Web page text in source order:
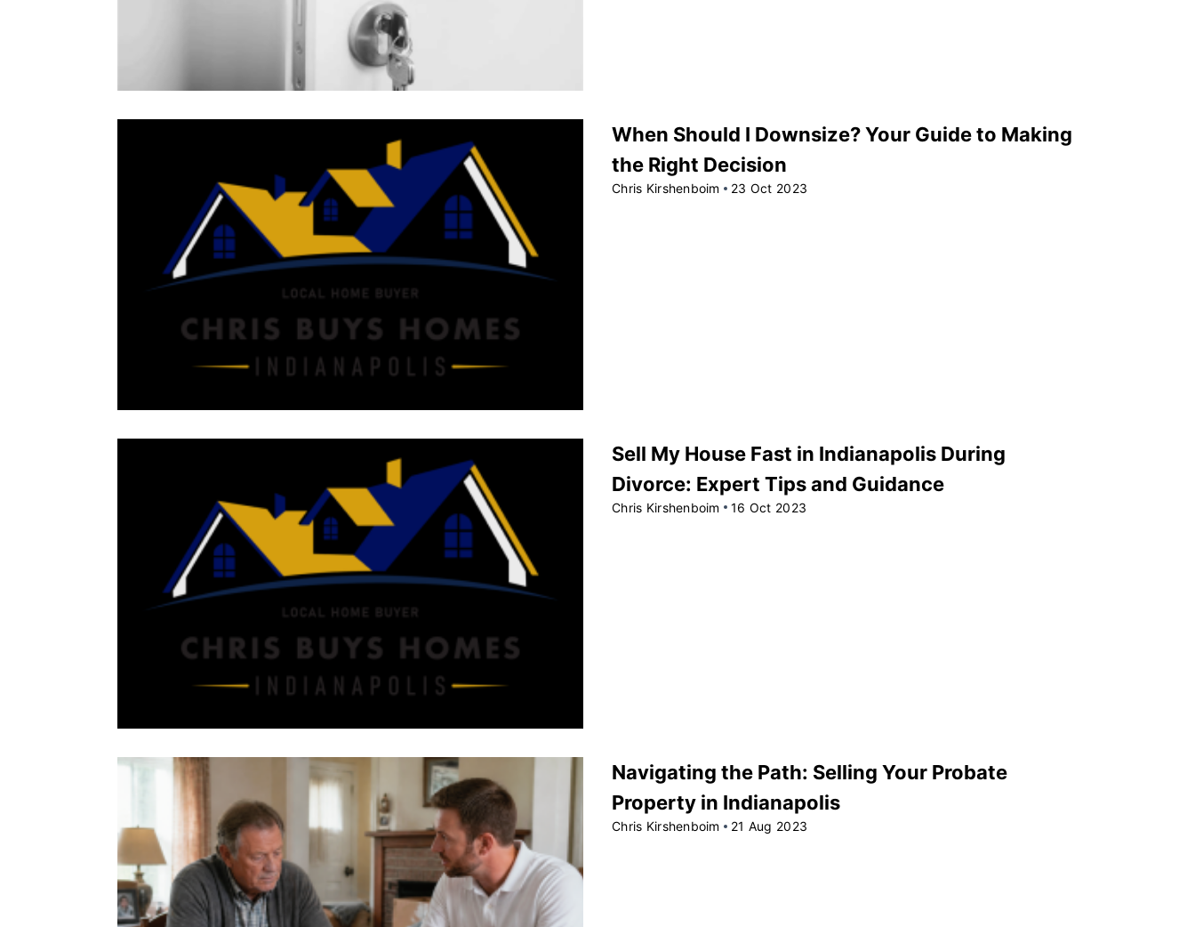
When Should I Downsize? Your Guide to Making
the Right Decision
Chris Kirshenboim 23 Oct 2023
Sell My House Fast in Indianapolis During
Divorce: Expert Tips and Guidance
Chris Kirshenboim 16 Oct 2023
Navigating the Path: Selling Your Probate
Property in Indianapolis
Chris Kirshenboim 21 Aug 2023